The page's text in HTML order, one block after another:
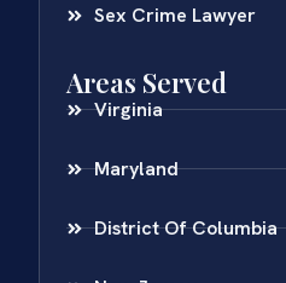
Sex Crime Lawyer
Areas Served
Virginia
Maryland
District Of Columbia